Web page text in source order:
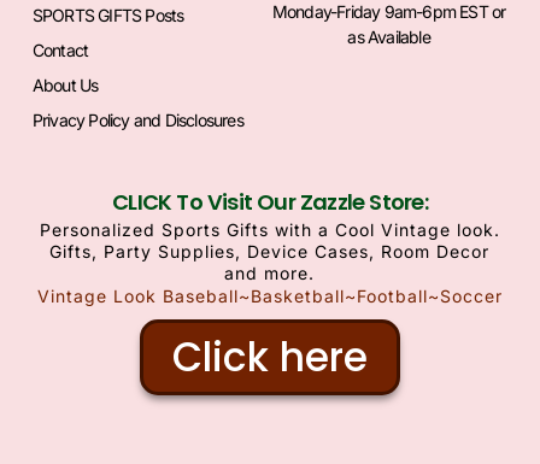
SPORTS GIFTS Posts
Contact
About Us
Privacy Policy and Disclosures
Monday-Friday 9am-6pm EST or
as Available
CLICK To Visit Our Zazzle Store:
Personalized Sports Gifts with a Cool Vintage look.
Gifts, Party Supplies, Device Cases, Room Decor
and more.
Vintage Look Baseball~Basketball~Football~Soccer
Click here